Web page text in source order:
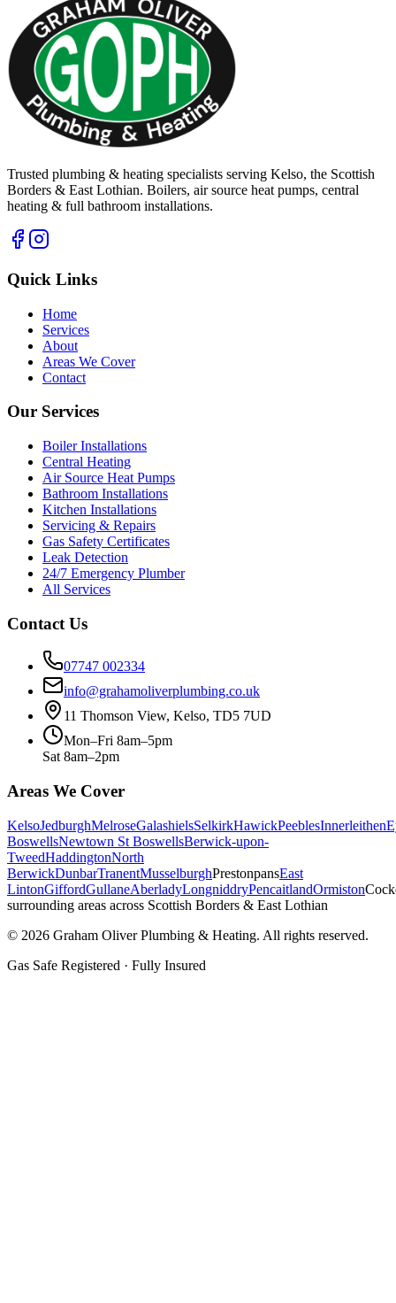
Trusted plumbing & heating specialists serving Kelso, the Scottish
Borders & East Lothian. Boilers, air source heat pumps, central
heating & full bathroom installations.
Quick Links
Home
Services
About
Areas We Cover
Contact
Our Services
Boiler Installations
Central Heating
Air Source Heat Pumps
Bathroom Installations
Kitchen Installations
Servicing & Repairs
Gas Safety Certificates
Leak Detection
24/7 Emergency Plumber
All Services
Contact Us
07747 002334
info@grahamoliverplumbing.co.uk
11 Thomson View, Kelso, TD5 7UD
Mon–Fri 8am–5pm
Sat 8am–2pm
Areas We Cover
KelsoJedburghMelroseGalashielsSelkirkHawickPeeblesInnerleithen
BoswellsNewtown St BoswellsBerwick-upon-
TweedHaddingtonNorth
BerwickDunbarTranentMusselburghPrestonpansEast
LintonGiffordGullaneAberladyLongniddryPencaitlandOrmiston
surrounding areas across Scottish Borders & East Lothian
© 2026 Graham Oliver Plumbing & Heating. All rights reserved.
Gas Safe Registered · Fully Insured